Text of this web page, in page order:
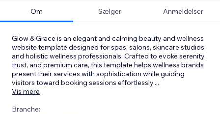
Om Sælger Anmeldelser
Glow & Grace is an elegant and calming beauty and wellness
website template designed for spas, salons, skincare studios,
and holistic wellness professionals. Crafted to evoke serenity,
trust, and premium care, this template helps wellness brands
present their services with sophistication while guiding
visitors toward booking sessions effortlessly....
Vis mere
Branche: